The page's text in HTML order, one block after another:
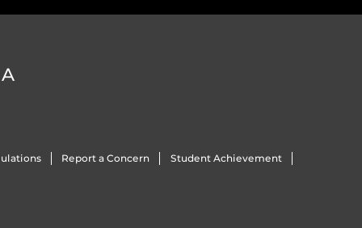
Report a Concern Student Achievement